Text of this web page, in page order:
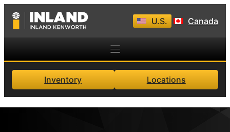
Skip
U.S. Canada
Inventory Locations